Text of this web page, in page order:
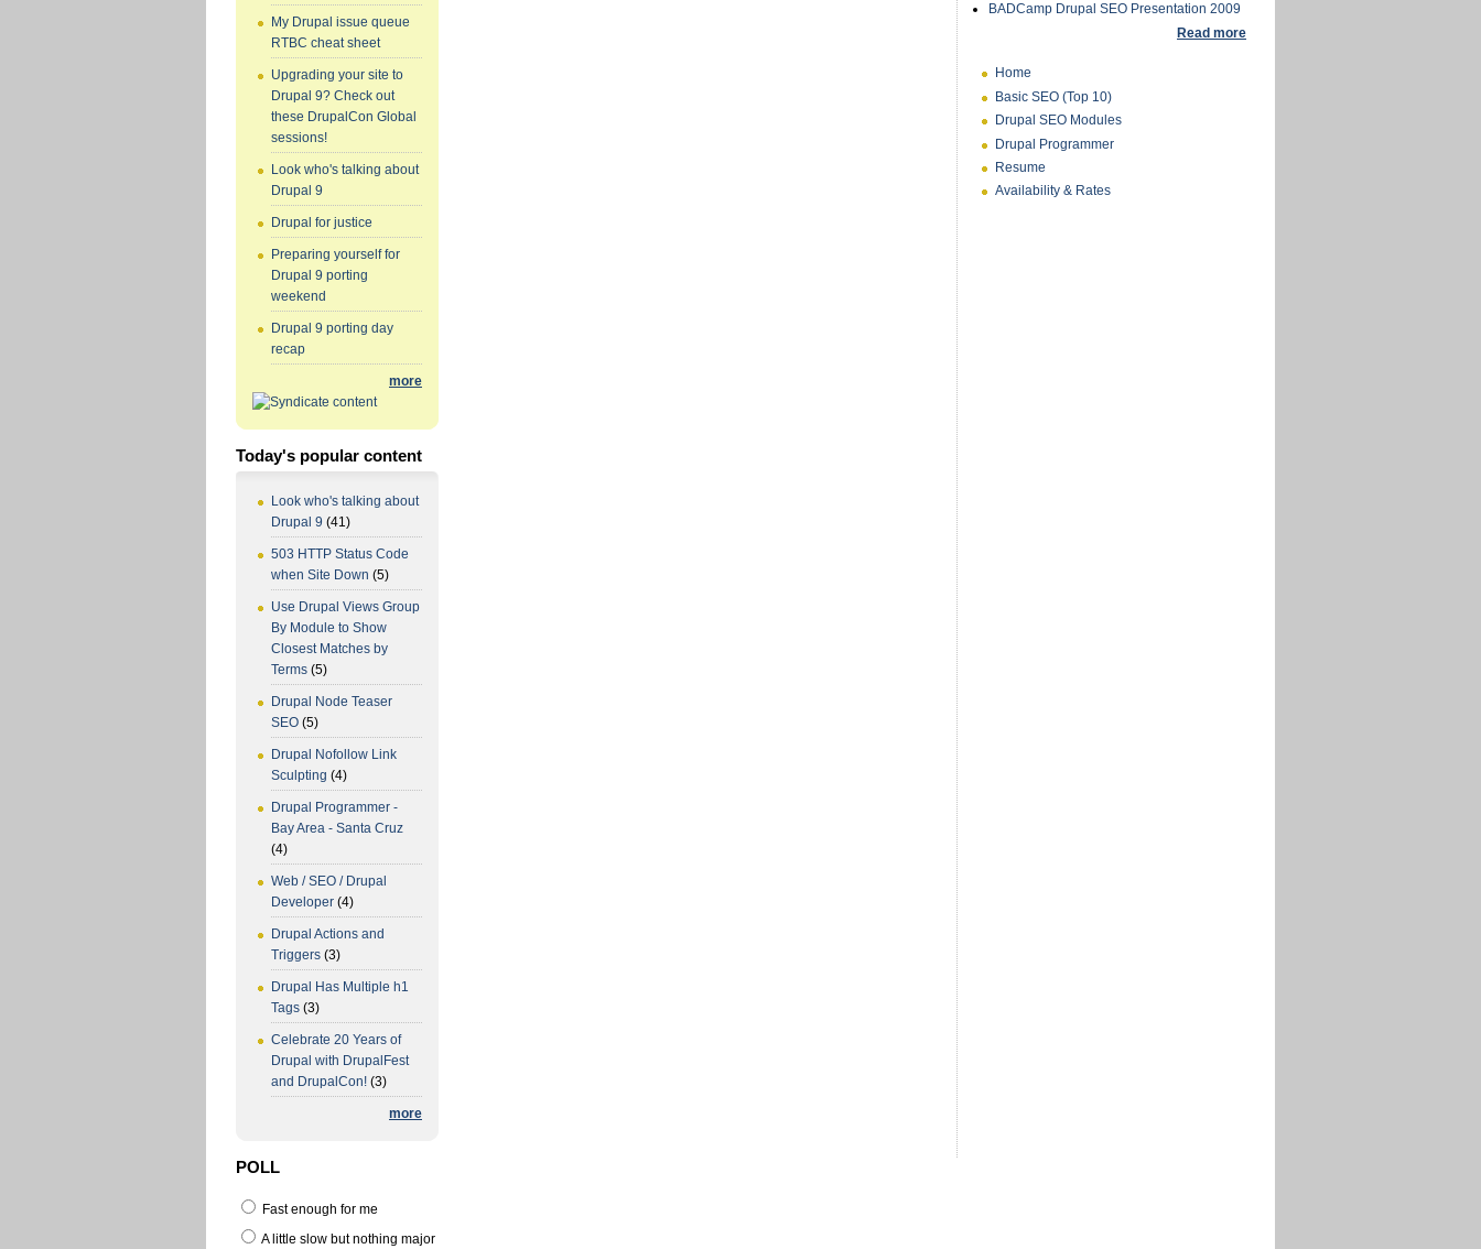
My Drupal issue queue
RTBC cheat sheet
Upgrading your site to
Drupal 9? Check out
these DrupalCon Global
sessions!
Look who's talking about
Drupal 9
Drupal for justice
Preparing yourself for
Drupal 9 porting
weekend
Drupal 9 porting day
recap
more
Today's popular content
Look who's talking about
Drupal 9 (41)
503 HTTP Status Code
when Site Down (5)
Use Drupal Views Group
By Module to Show
Closest Matches by
Terms (5)
Drupal Node Teaser
SEO (5)
Drupal Nofollow Link
Sculpting (4)
Drupal Programmer -
Bay Area - Santa Cruz
(4)
Web / SEO / Drupal
Developer (4)
Drupal Actions and
Triggers (3)
Drupal Has Multiple h1
Tags (3)
Celebrate 20 Years of
Drupal with DrupalFest
and DrupalCon! (3)
more
BADCamp Drupal SEO Presentation 2009
Read more
Home
Basic SEO (Top 10)
Drupal SEO Modules
Drupal Programmer
Resume
Availability & Rates
POLL
Fast enough for me
A little slow but nothing major